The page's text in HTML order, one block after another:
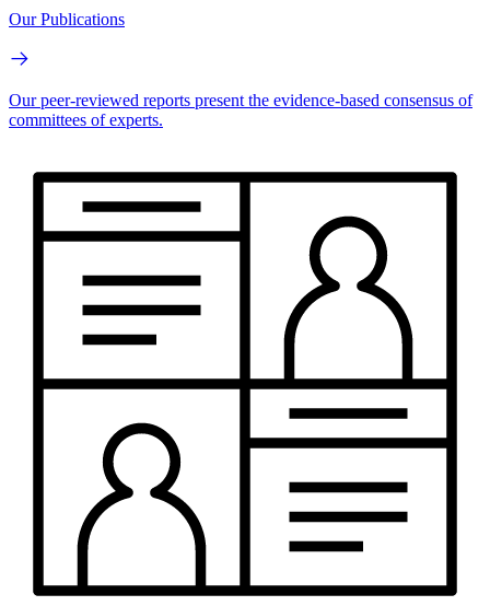
Our Publications
Our peer-reviewed reports present the evidence-based consensus of
committees of experts.